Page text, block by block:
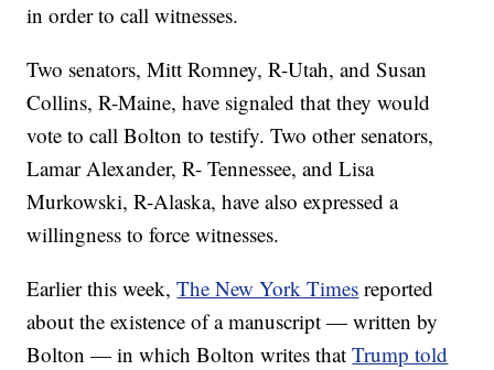
in order to call witnesses.
Two senators, Mitt Romney, R-Utah, and Susan
Collins, R-Maine, have signaled that they would
vote to call Bolton to testify. Two other senators,
Lamar Alexander, R- Tennessee, and Lisa
Murkowski, R-Alaska, have also expressed a
willingness to force witnesses.
Earlier this week,The New York Times reported
about the existence of a manuscript — written by
Bolton — in which Bolton writes thatTrump told